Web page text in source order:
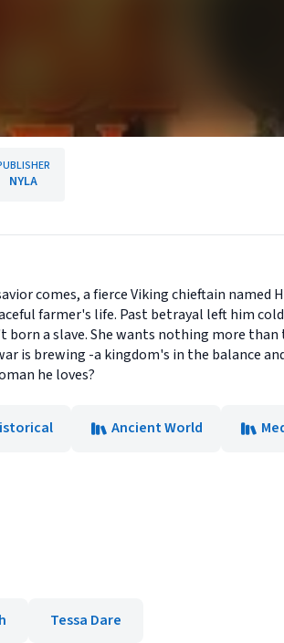
NYLA
comes, a fierce Viking chieftain named
farmer's life. Past betrayal left him
born a slave. She wants nothing more
is brewing -a kingdom's in the balance
he loves?
Ancient World
Tessa Dare